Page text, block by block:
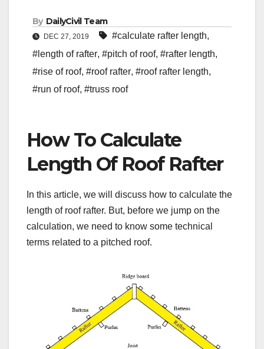
By DailyCivil Team
DEC 27, 2019 #calculate rafter length,
#length of rafter, #pitch of roof, #rafter length,
#rise of roof, #roof rafter, #roof rafter length,
#run of roof, #truss roof
How To Calculate
Length Of Roof Rafter
In this article, we will discuss how to calculate the
length of roof rafter. But, before we jump on the
calculation, we need to know some technical
terms related to a pitched roof.